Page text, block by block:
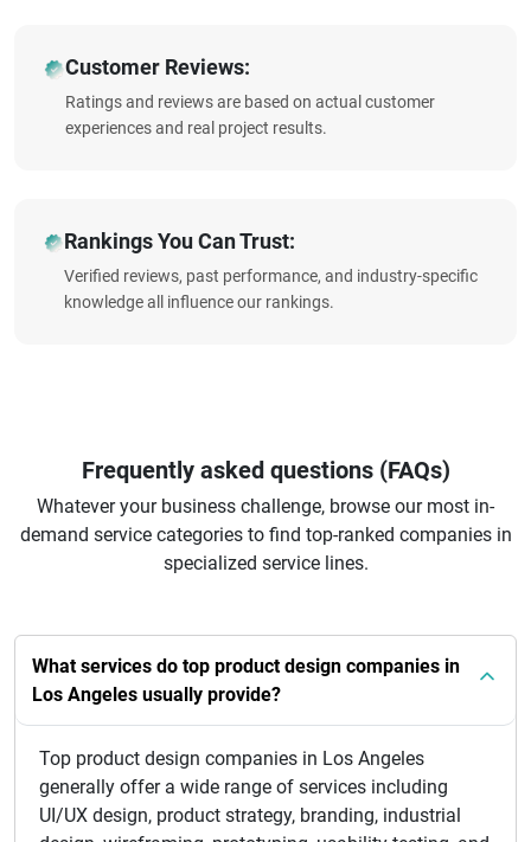
Customer Reviews:
Ratings and reviews are based on actual customer
experiences and real project results.
Rankings You Can Trust:
Verified reviews, past performance, and industry-specific
knowledge all influence our rankings.
Frequently asked questions (FAQs)
Whatever your business challenge, browse our most in-
demand service categories to find top-ranked companies in
specialized service lines.
What services do top product design companies in
Los Angeles usually provide?
Top product design companies in Los Angeles
generally offer a wide range of services including
UI/UX design, product strategy, branding, industrial